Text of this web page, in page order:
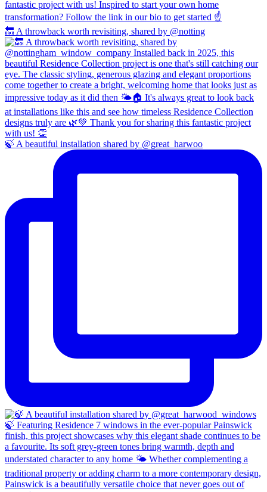
🔙 A throwback worth revisiting, shared by @notting
🍃 A beautiful installation shared by @great_harwoo